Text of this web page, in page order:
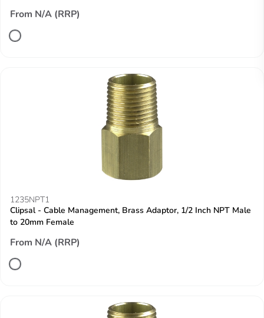
From N/A (RRP)
1235NPT1
Clipsal - Cable Management, Brass Adaptor, 1/2 Inch NPT Male
to 20mm Female
From N/A (RRP)